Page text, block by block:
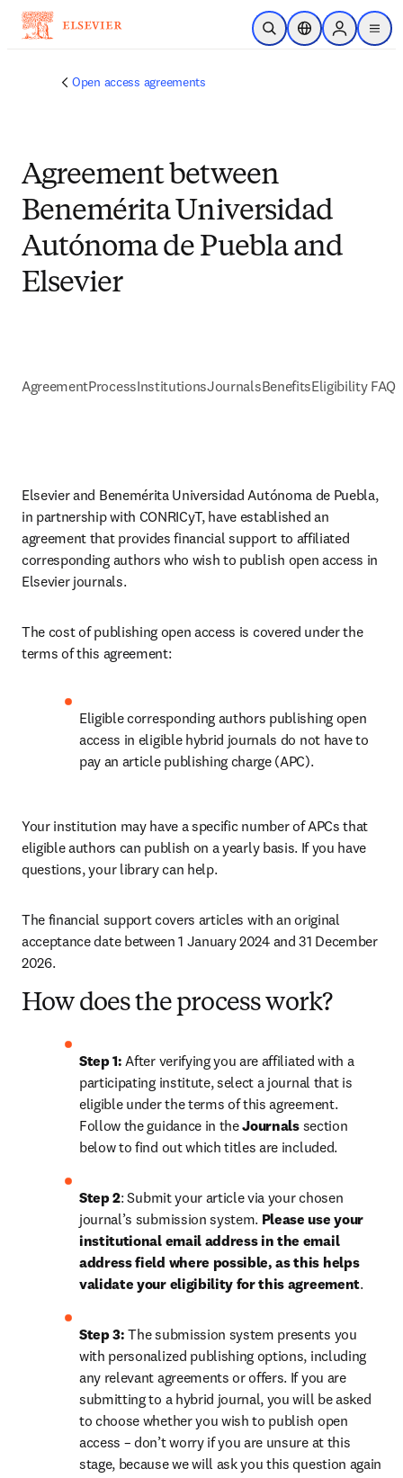
Skip to main content
Open SearchLocation Selector
Sign in to
menu
Open access agreements
Agreement between
Benemérita Universidad
Autónoma de Puebla and
Elsevier
AgreementProcessInstitutionsJournalsBenefitsEligibility FAQs
Elsevier and Benemérita Universidad Autónoma de Puebla,
in partnership with CONRICyT, have established an
agreement that provides financial support to affiliated
corresponding authors who wish to publish open access in
Elsevier journals.
The cost of publishing open access is covered under the
terms of this agreement:
Eligible corresponding authors publishing open
access in eligible hybrid journals do not have to
pay an article publishing charge (APC).
Your institution may have a specific number of APCs that
eligible authors can publish on a yearly basis. If you have
questions, your library can help.
The financial support covers articles with an original
acceptance date between 1 January 2024 and 31 December
2026.
How does the process work?
Step 1: After verifying you are affiliated with a
participating institute, select a journal that is
eligible under the terms of this agreement.
Follow the guidance in the Journals section
below to find out which titles are included.
Step 2: Submit your article via your chosen
journal’s submission system. Please use your
institutional email address in the email
address field where possible, as this helps
validate your eligibility for this agreement.
Step 3: The submission system presents you
with personalized publishing options, including
any relevant agreements or offers. If you are
submitting to a hybrid journal, you will be asked
to choose whether you wish to publish open
access – don’t worry if you are unsure at this
stage, because we will ask you this question again